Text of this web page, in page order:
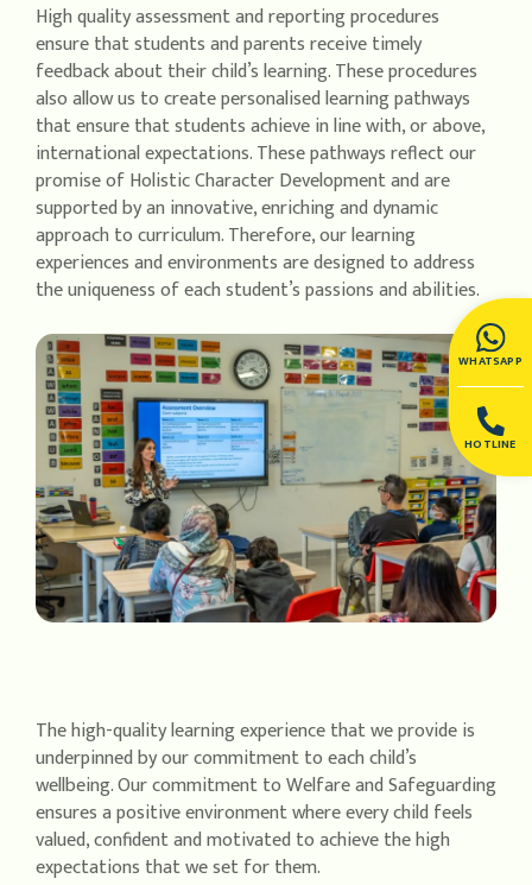
WHATSAPP
HOTLINE
High quality assessment and reporting procedures
ensure that students and parents receive timely
feedback about their child’s learning. These procedures
also allow us to create personalised learning pathways
that ensure that students achieve in line with, or above,
international expectations. These pathways reflect our
promise of Holistic Character Development and are
supported by an innovative, enriching and dynamic
approach to curriculum. Therefore, our learning
experiences and environments are designed to address
the uniqueness of each student’s passions and abilities.
The high-quality learning experience that we provide is
underpinned by our commitment to each child’s
wellbeing. Our commitment to Welfare and Safeguarding
ensures a positive environment where every child feels
valued, confident and motivated to achieve the high
expectations that we set for them.